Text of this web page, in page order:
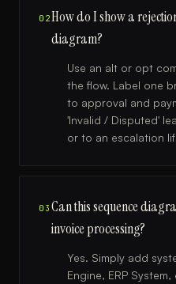
02How do I show a
diagram?
Use an alt or opt
the flow. Label one
to approval and
'Invalid / Disputed'
or to an escalation
03Can this sequence
invoice processing?
Yes. Simply add
Engine, ERP